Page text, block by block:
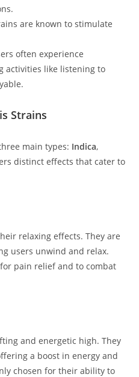
are known to stimulate
often experience
activities like listening to
Strains
main types: Indica,
distinct effects that cater to
relaxing effects. They are
users unwind and relax.
pain relief and to combat
and energetic high. They
a boost in energy and
chosen for their ability to